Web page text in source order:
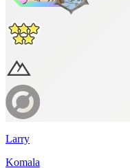
Larry
Komala